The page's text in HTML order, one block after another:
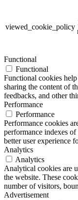
viewed_cookie_policy
Functional
Functional
Functional cookies
sharing the content of
feedbacks, and other
Performance
Performance
Performance cookies
performance indexes
better user experience
Analytics
Analytics
Analytical cookies are
the website. These
number of visitors,
Advertisement